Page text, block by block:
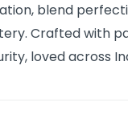
blend
Crafted with
loved across